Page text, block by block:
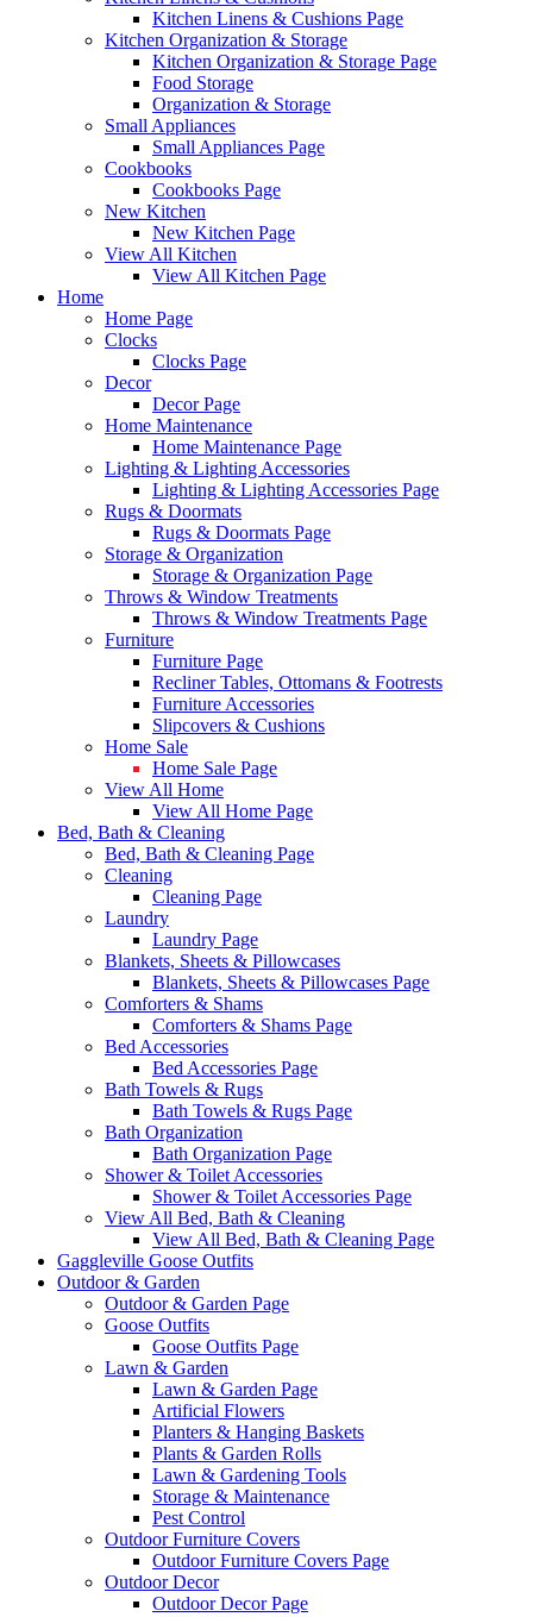
Kitchen Linens & Cushions Page
Kitchen Organization & Storage
Kitchen Organization & Storage Page
Food Storage
Organization & Storage
Small Appliances
Small Appliances Page
Cookbooks
Cookbooks Page
New Kitchen
New Kitchen Page
View All Kitchen
View All Kitchen Page
Home
Home Page
Clocks
Clocks Page
Decor
Decor Page
Home Maintenance
Home Maintenance Page
Lighting & Lighting Accessories
Lighting & Lighting Accessories Page
Rugs & Doormats
Rugs & Doormats Page
Storage & Organization
Storage & Organization Page
Throws & Window Treatments
Throws & Window Treatments Page
Furniture
Furniture Page
Recliner Tables, Ottomans & Footrests
Furniture Accessories
Slipcovers & Cushions
Home Sale
Home Sale Page
View All Home
View All Home Page
Bed, Bath & Cleaning
Bed, Bath & Cleaning Page
Cleaning
Cleaning Page
Laundry
Laundry Page
Blankets, Sheets & Pillowcases
Blankets, Sheets & Pillowcases Page
Comforters & Shams
Comforters & Shams Page
Bed Accessories
Bed Accessories Page
Bath Towels & Rugs
Bath Towels & Rugs Page
Bath Organization
Bath Organization Page
Shower & Toilet Accessories
Shower & Toilet Accessories Page
View All Bed, Bath & Cleaning
View All Bed, Bath & Cleaning Page
Gaggleville Goose Outfits
Outdoor & Garden
Outdoor & Garden Page
Goose Outfits
Goose Outfits Page
Lawn & Garden
Lawn & Garden Page
Artificial Flowers
Planters & Hanging Baskets
Plants & Garden Rolls
Lawn & Gardening Tools
Storage & Maintenance
Pest Control
Outdoor Furniture Covers
Outdoor Furniture Covers Page
Outdoor Decor
Outdoor Decor Page